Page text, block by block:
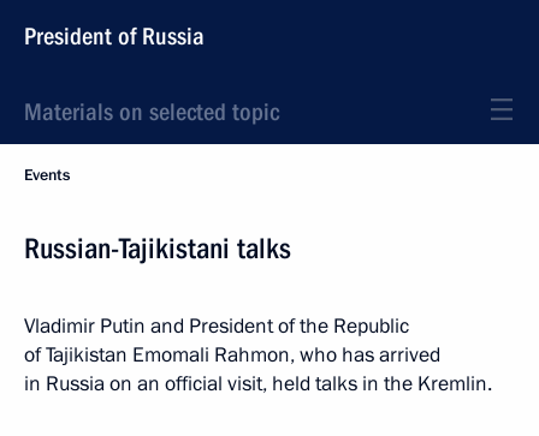
President of Russia
Materials on selected topic
Events
Russian-Tajikistani talks
Vladimir Putin and President of the Republic
of Tajikistan Emomali Rahmon, who has arrived
in Russia on an official visit, held talks in the Kremlin.